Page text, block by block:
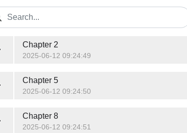
Chapter 2
2025-06-12 09:24:49
Chapter 5
2025-06-12 09:24:50
Chapter 8
2025-06-12 09:24:51